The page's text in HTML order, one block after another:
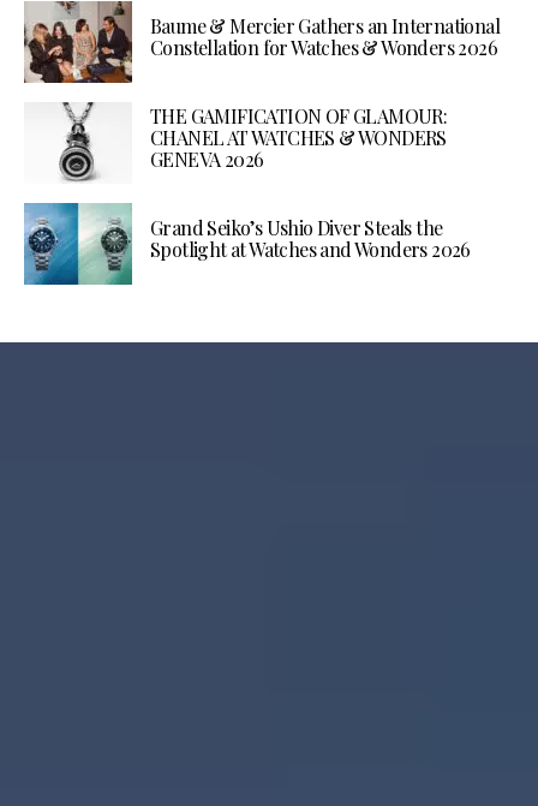
Baume & Mercier Gathers an International
Constellation for Watches & Wonders 2026
THE GAMIFICATION OF GLAMOUR:
CHANEL AT WATCHES & WONDERS
GENEVA 2026
Grand Seiko’s Ushio Diver Steals the
Spotlight at Watches and Wonders 2026